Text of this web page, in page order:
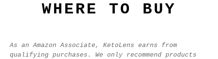
WHERE TO BUY
As an Amazon Associate, KetoLens earns from
qualifying purchases. We only recommend products